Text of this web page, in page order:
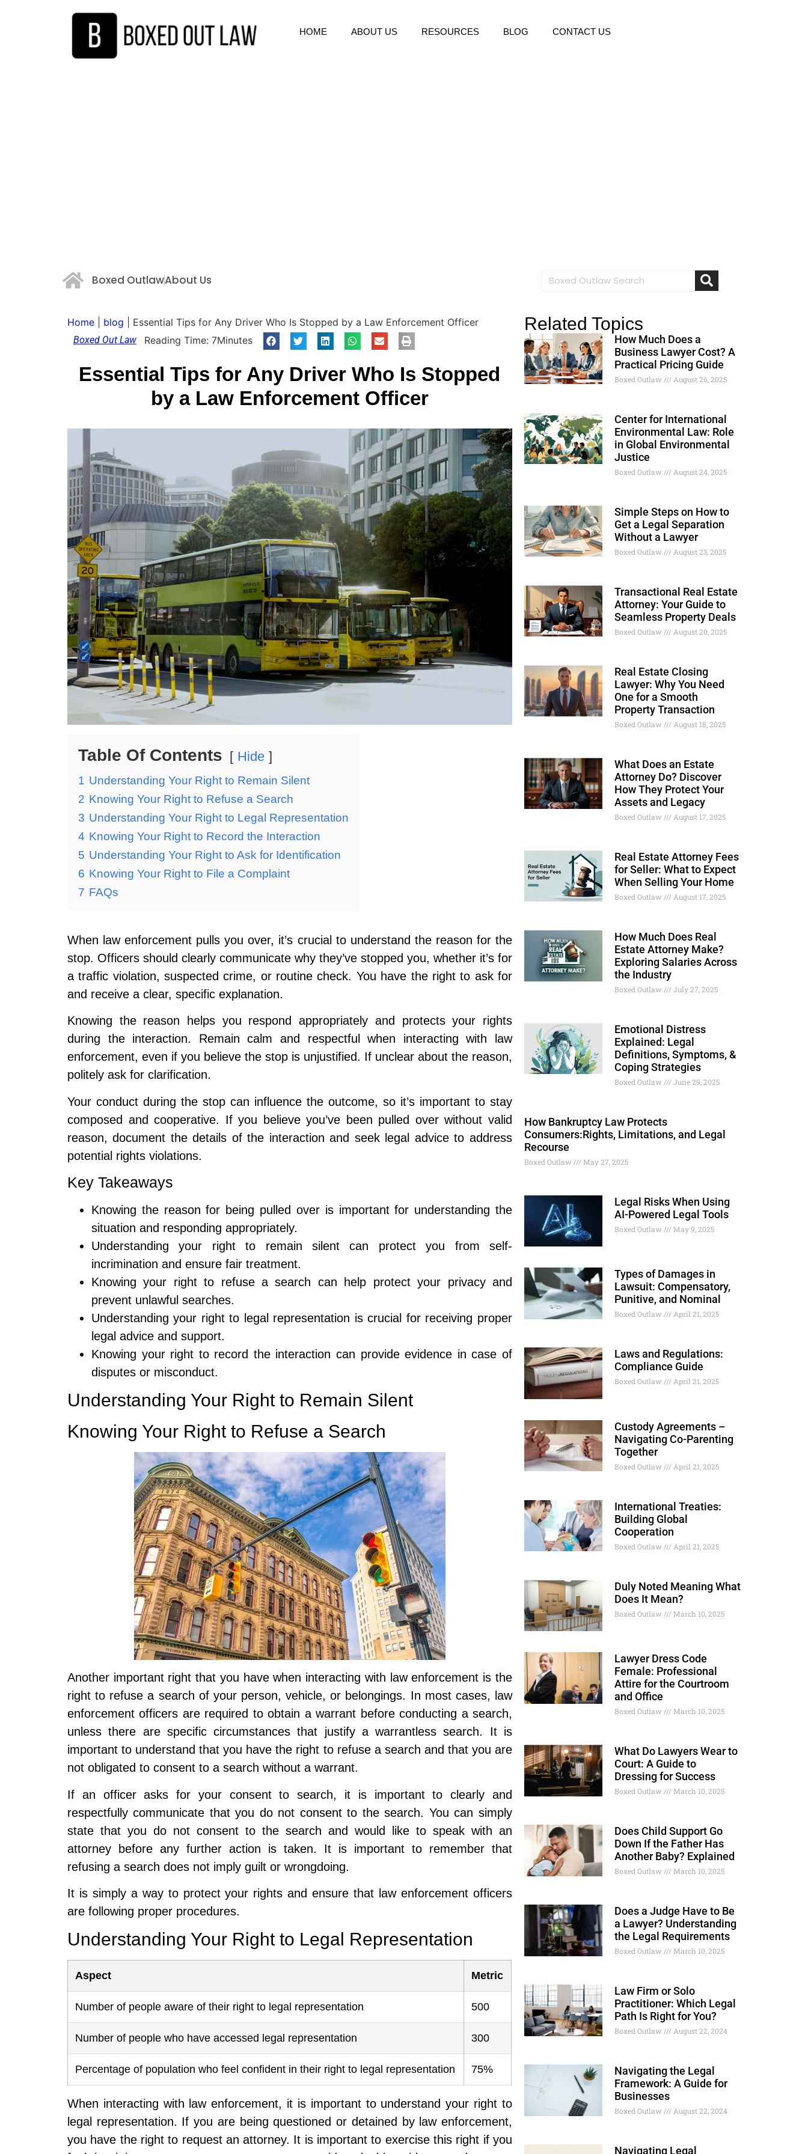
HOME ABOUT US RESOURCES BLOG CONTACT US
Boxed OutlawAbout Us
Home blog Essential Tips for Any Driver Who Is Stopped by a Law Enforcement Officer
Boxed Out Law Reading Time: 7Minutes
Essential Tips for Any Driver Who Is Stopped
by a Law Enforcement Officer
Table Of Contents Hide
1 Understanding Your Right to Remain Silent
2 Knowing Your Right to Refuse a Search
3 Understanding Your Right to Legal Representation
4 Knowing Your Right to Record the Interaction
5 Understanding Your Right to Ask for Identification
6 Knowing Your Right to File a Complaint
7 FAQs
When law enforcement pulls you over, it’s crucial to understand the reason for the
stop. Officers should clearly communicate why they’ve stopped you, whether it’s for
a traffic violation, suspected crime, or routine check. You have the right to ask for
and receive a clear, specific explanation.
Knowing the reason helps you respond appropriately and protects your rights
during the interaction. Remain calm and respectful when interacting with law
enforcement, even if you believe the stop is unjustified. If unclear about the reason,
politely ask for clarification.
Your conduct during the stop can influence the outcome, so it’s important to stay
composed and cooperative. If you believe you’ve been pulled over without valid
reason, document the details of the interaction and seek legal advice to address
potential rights violations.
Key Takeaways
Knowing the reason for being pulled over is important for understanding the
situation and responding appropriately.
Understanding your right to remain silent can protect you from self-
incrimination and ensure fair treatment.
Knowing your right to refuse a search can help protect your privacy and
prevent unlawful searches.
Understanding your right to legal representation is crucial for receiving proper
legal advice and support.
Knowing your right to record the interaction can provide evidence in case of
disputes or misconduct.
Understanding Your Right to Remain Silent
Knowing Your Right to Refuse a Search
Another important right that you have when interacting with law enforcement is the
right to refuse a search of your person, vehicle, or belongings. In most cases, law
enforcement officers are required to obtain a warrant before conducting a search,
unless there are specific circumstances that justify a warrantless search. It is
important to understand that you have the right to refuse a search and that you are
not obligated to consent to a search without a warrant.
If an officer asks for your consent to search, it is important to clearly and
respectfully communicate that you do not consent to the search. You can simply
state that you do not consent to the search and would like to speak with an
attorney before any further action is taken. It is important to remember that
refusing a search does not imply guilt or wrongdoing.
It is simply a way to protect your rights and ensure that law enforcement officers
are following proper procedures.
Understanding Your Right to Legal Representation
Aspect Metric
Number of people aware of their right to legal representation 500
Number of people who have accessed legal representation 300
Percentage of population who feel confident in their right to legal representation 75%
When interacting with law enforcement, it is important to understand your right to
legal representation. If you are being questioned or detained by law enforcement,
you have the right to request an attorney. It is important to exercise this right if you
Related Topics
How Much Does a
Business Lawyer Cost? A
Practical Pricing Guide
Boxed Outlaw August 26, 2025
Center for International
Environmental Law: Role
in Global Environmental
Justice
Boxed Outlaw August 24, 2025
Simple Steps on How to
Get a Legal Separation
Without a Lawyer
Boxed Outlaw August 23, 2025
Transactional Real Estate
Attorney: Your Guide to
Seamless Property Deals
Boxed Outlaw August 20, 2025
Real Estate Closing
Lawyer: Why You Need
One for a Smooth
Property Transaction
Boxed Outlaw August 18, 2025
What Does an Estate
Attorney Do? Discover
How They Protect Your
Assets and Legacy
Boxed Outlaw August 17, 2025
Real Estate Attorney Fees
for Seller: What to Expect
When Selling Your Home
Boxed Outlaw August 17, 2025
How Much Does Real
Estate Attorney Make?
Exploring Salaries Across
the Industry
Boxed Outlaw July 27, 2025
Emotional Distress
Explained: Legal
Definitions, Symptoms, &
Coping Strategies
Boxed Outlaw June 29, 2025
How Bankruptcy Law Protects
Consumers:Rights, Limitations, and Legal
Recourse
Boxed Outlaw May 27, 2025
Legal Risks When Using
AI-Powered Legal Tools
Boxed Outlaw May 9, 2025
Types of Damages in
Lawsuit: Compensatory,
Punitive, and Nominal
Boxed Outlaw April 21, 2025
Laws and Regulations:
Compliance Guide
Boxed Outlaw April 21, 2025
Custody Agreements –
Navigating Co-Parenting
Together
Boxed Outlaw April 21, 2025
International Treaties:
Building Global
Cooperation
Boxed Outlaw April 21, 2025
Duly Noted Meaning What
Does It Mean?
Boxed Outlaw March 10, 2025
Lawyer Dress Code
Female: Professional
Attire for the Courtroom
and Office
Boxed Outlaw March 10, 2025
What Do Lawyers Wear to
Court: A Guide to
Dressing for Success
Boxed Outlaw March 10, 2025
Does Child Support Go
Down If the Father Has
Another Baby? Explained
Boxed Outlaw March 10, 2025
Does a Judge Have to Be
a Lawyer? Understanding
the Legal Requirements
Boxed Outlaw March 10, 2025
Law Firm or Solo
Practitioner: Which Legal
Path Is Right for You?
Boxed Outlaw August 22, 2024
Navigating the Legal
Framework: A Guide for
Businesses
Boxed Outlaw August 22, 2024
Navigating Legal